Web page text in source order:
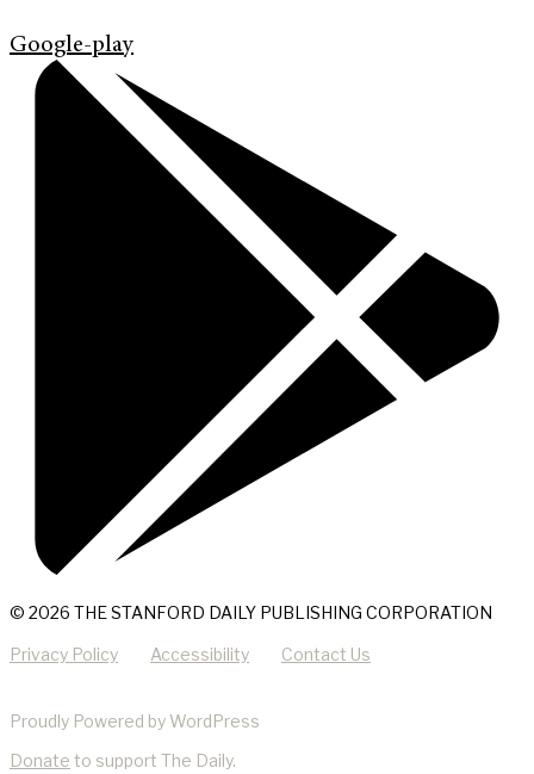
Google-play
© 2026 THE STANFORD DAILY PUBLISHING CORPORATION
Privacy Policy Accessibility Contact Us
Proudly Powered by WordPress
Donate to support The Daily.